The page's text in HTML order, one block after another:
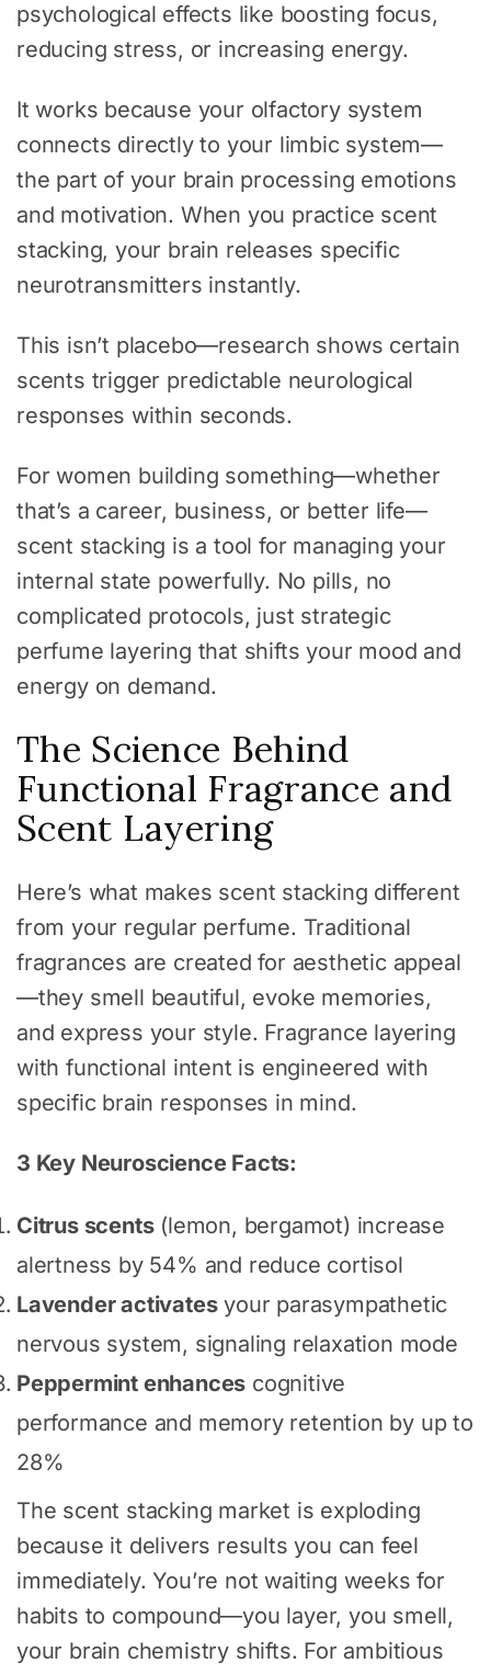
psychological effects like boosting focus,
reducing stress, or increasing energy.
It works because your olfactory system
connects directly to your limbic system—
the part of your brain processing emotions
and motivation. When you practice scent
stacking, your brain releases specific
neurotransmitters instantly.
This isn’t placebo—research shows certain
scents trigger predictable neurological
responses within seconds.
For women building something—whether
that’s a career, business, or better life—
scent stacking is a tool for managing your
internal state powerfully. No pills, no
complicated protocols, just strategic
perfume layering that shifts your mood and
energy on demand.
The Science Behind
Functional Fragrance and
Scent Layering
Here’s what makes scent stacking different
from your regular perfume. Traditional
fragrances are created for aesthetic appeal
—they smell beautiful, evoke memories,
and express your style. Fragrance layering
with functional intent is engineered with
specific brain responses in mind.
3 Key Neuroscience Facts:
Citrus scents(lemon, bergamot) increase
alertness by 54% and reduce cortisol
Lavender activatesyour parasympathetic
nervous system, signaling relaxation mode
Peppermint enhances cognitive
performance and memory retention by up to
28%
The scent stacking market is exploding
because it delivers results you can feel
immediately. You’re not waiting weeks for
habits to compound—you layer, you smell,
your brain chemistry shifts. For ambitious